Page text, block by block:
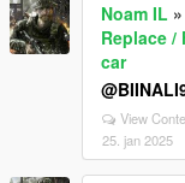
Noam IL »
Replace /
car
View
25. jan 2025